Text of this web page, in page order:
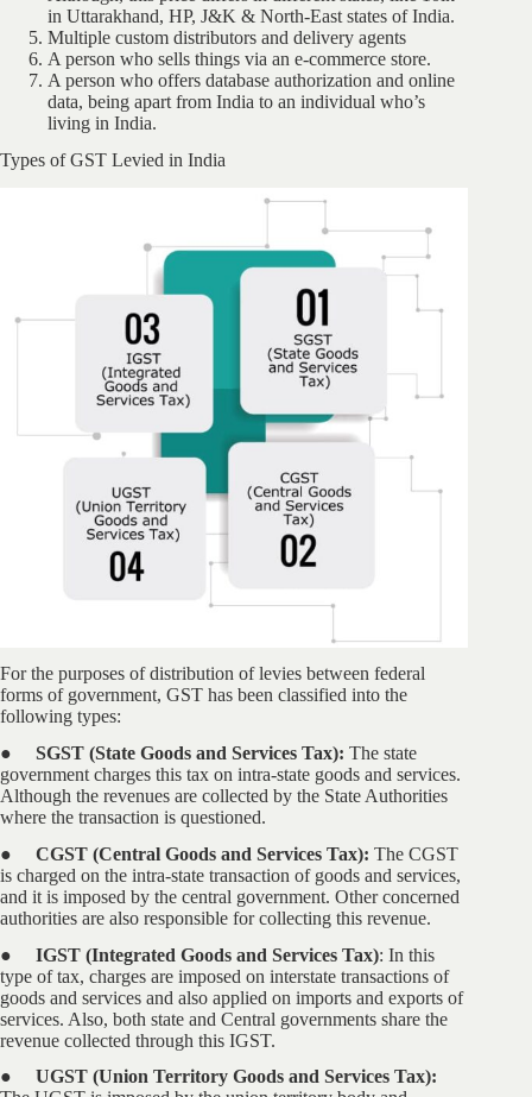
in Uttarakhand, HP, J&K & North-East states of India.
Multiple custom distributors and delivery agents
A person who sells things via an e-commerce store.
A person who offers database authorization and online
data, being apart from India to an individual who’s
living in India.
Types of GST Levied in India
For the purposes of distribution of levies between federal
forms of government, GST has been classified into the
following types:
● SGST (State Goods and Services Tax): The state
government charges this tax on intra-state goods and services.
Although the revenues are collected by the State Authorities
where the transaction is questioned.
● CGST (Central Goods and Services Tax): The CGST
is charged on the intra-state transaction of goods and services,
and it is imposed by the central government. Other concerned
authorities are also responsible for collecting this revenue.
● IGST (Integrated Goods and Services Tax): In this
type of tax, charges are imposed on interstate transactions of
goods and services and also applied on imports and exports of
services. Also, both state and Central governments share the
revenue collected through this IGST.
● UGST (Union Territory Goods and Services Tax):